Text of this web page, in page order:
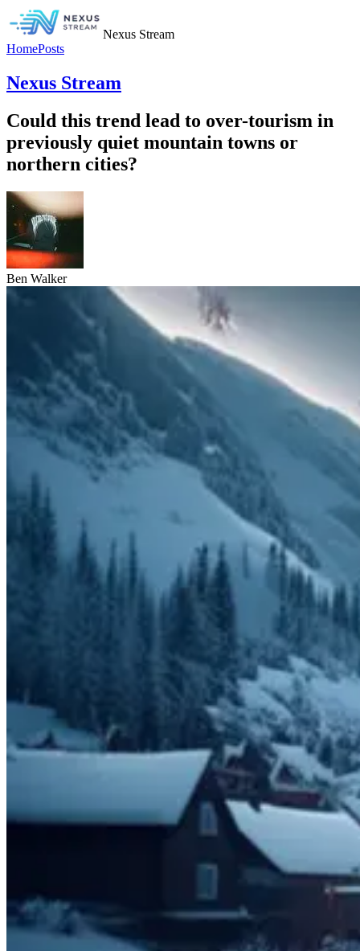
Nexus Stream
HomePosts
Nexus Stream
Could this trend lead to over-tourism in
previously quiet mountain towns or
northern cities?
Ben Walker